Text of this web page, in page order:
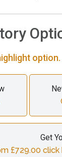
option.
Get
£729.00